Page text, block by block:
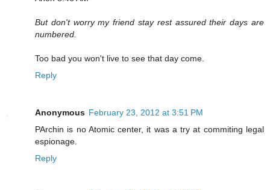
But don't worry my friend stay rest assured their days are
numbered.
Too bad you won't live to see that day come.
Reply
Anonymous February 23, 2012 at 3:51 PM
PArchin is no Atomic center, it was a try at commiting legal
espionage.
Reply